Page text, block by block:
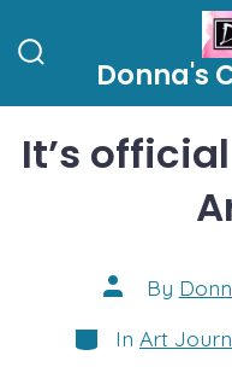
to
Donna's
It’s
Post
author
By
Categories
In Art